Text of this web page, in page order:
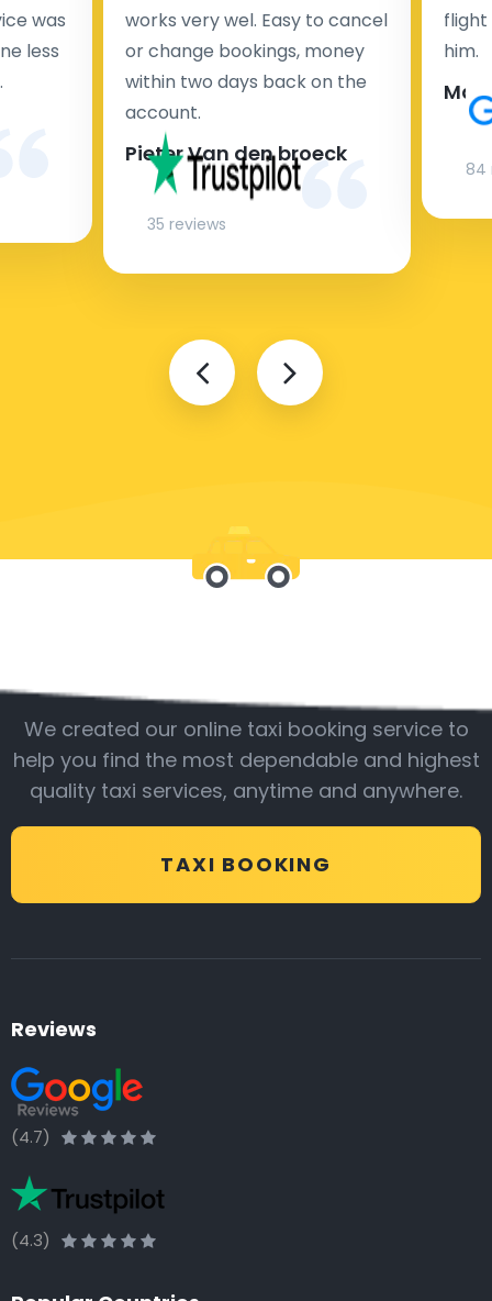
was
less
works very wel. Easy to cancel
or change bookings, money
within two days back on the
account.
Pieter Van den broeck
35 reviews
flight
him.
84
We created our online taxi booking service to
help you find the most dependable and highest
quality taxi services, anytime and anywhere.
TAXI BOOKING
Reviews
(4.7)
(4.3)